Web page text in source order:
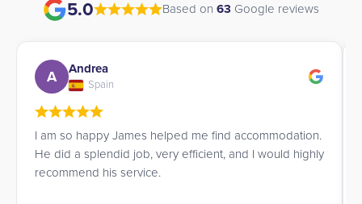
5.0 Based on 63 Google reviews
A Angela
Italy
I am a student, and while looking for accommodation
in London I came across UK Student Residences. I am
very satisfied with the service. They guided me with